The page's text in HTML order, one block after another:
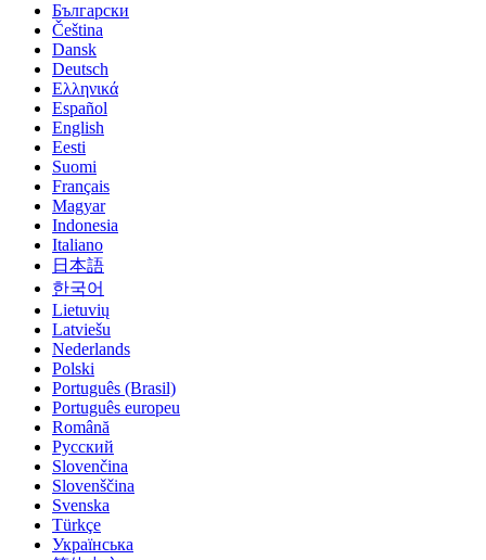
Български
Čeština
Dansk
Deutsch
Ελληνικά
Español
English
Eesti
Suomi
Français
Magyar
Indonesia
Italiano
日本語
한국어
Lietuvių
Latviešu
Nederlands
Polski
Português (Brasil)
Português europeu
Română
Русский
Slovenčina
Slovenščina
Svenska
Türkçe
Українська